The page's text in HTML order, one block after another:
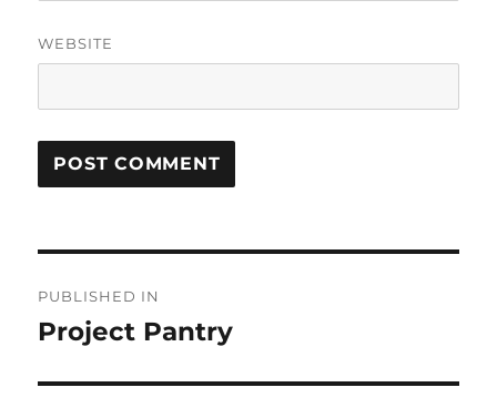
WEBSITE
navigation
PUBLISHED IN
Project Pantry